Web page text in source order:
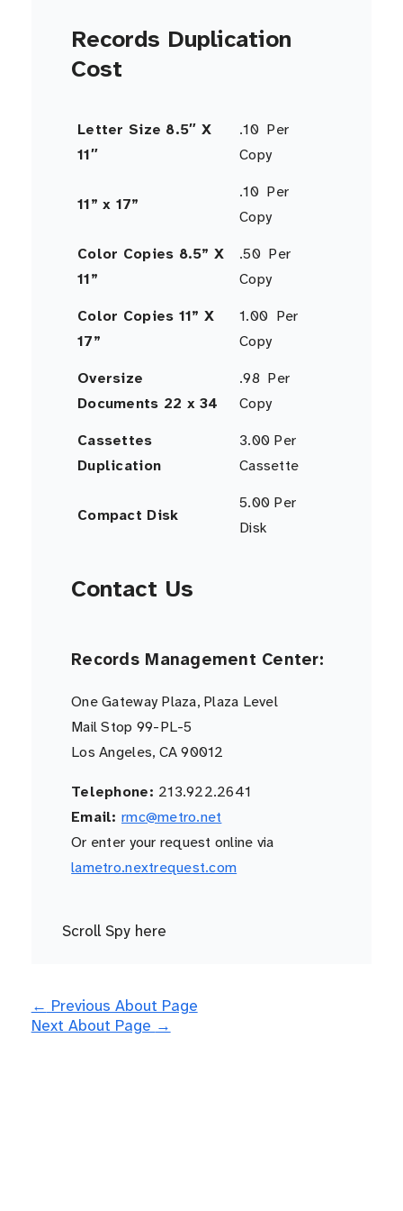
Records Duplication
Cost
Letter Size 8.5″ X
11″
.10 Per
Copy
11” x 17”
.10 Per
Copy
Color Copies 8.5” X
11”
.50 Per
Copy
Color Copies 11” X
17”
1.00 Per
Copy
Oversize
Documents 22 x 34
.98 Per
Copy
Cassettes
Duplication
3.00 Per
Cassette
Compact Disk
5.00 Per
Disk
Contact Us
Records Management Center:
One Gateway Plaza, Plaza Level
Mail Stop 99-PL-5
Los Angeles, CA 90012
Telephone: 213.922.2641
Email: rmc@metro.net
Or enter your request online via
lametro.nextrequest.com
Scroll Spy here
← Previous About Page
Next About Page →